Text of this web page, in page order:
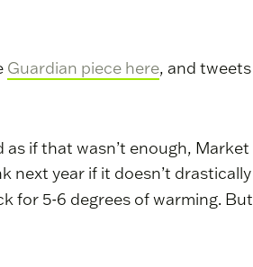
Guardian piece here, and
as if that wasn’t enough,
next year if it doesn’t
for 5-6 degrees of warming.